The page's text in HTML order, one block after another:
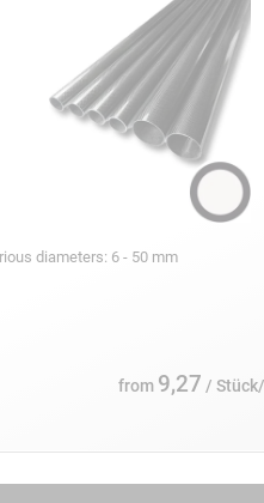
diameters: 6 - 50 mm
from 9,27 /